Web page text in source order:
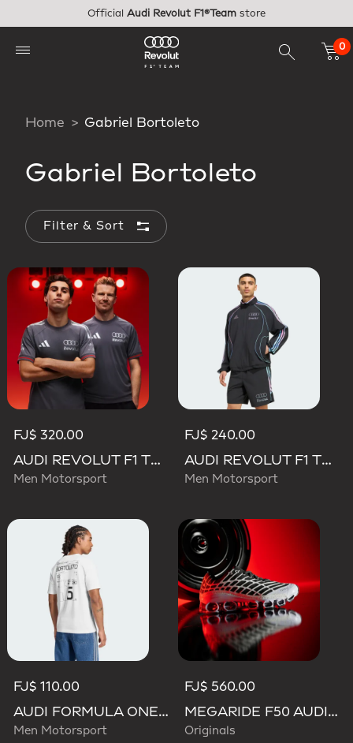
Official Audi Revolut F1®Team store
0
Home Gabriel Bortoleto
Gabriel Bortoleto
Filter & Sort
FJ$ 320.00
AUDI REVOLUT F1 TEAM DRIVER JERSEY AUTHENTIC
Men Motorsport
FJ$ 240.00
AUDI REVOLUT F1 TEAM TEAMGEIST TRACK TOP
Men Motorsport
FJ$ 110.00
AUDI FORMULA ONE TEAM GABRIEL BORTOLETO GRAPHIC III TEE MEN
Men Motorsport
FJ$ 560.00
MEGARIDE F50 AUDI REVOLUT F1 TEAM SHOES
Originals